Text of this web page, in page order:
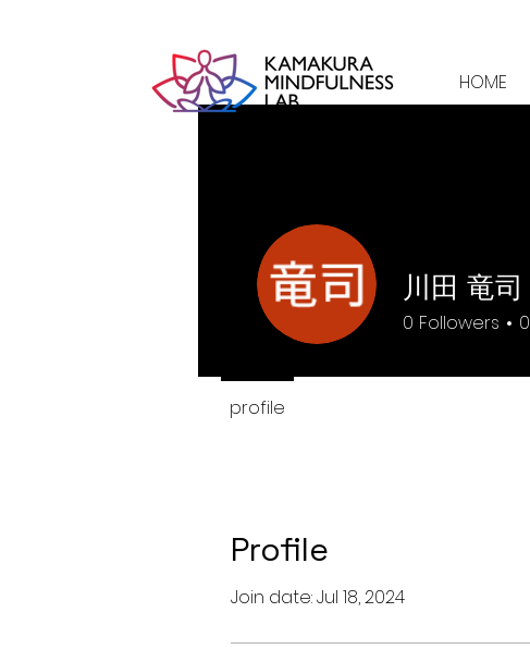
HOME
Profile
Join date: Jul 18, 2024
川田 竜司
0 Followers 0
profile